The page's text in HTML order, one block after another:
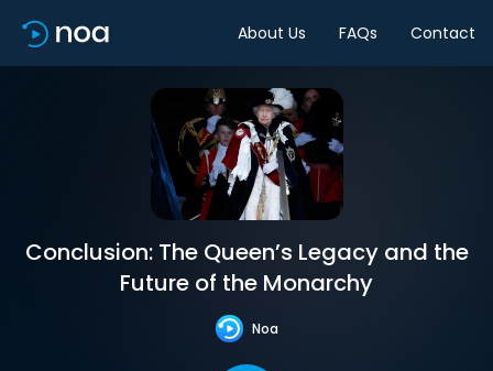
About Us FAQs Contact
Conclusion: The Queen’s Legacy and the
Future of the Monarchy
Noa